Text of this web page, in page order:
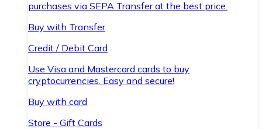
purchases via SEPA Transfer at the best price.
Buy with Transfer
Credit / Debit Card
Use Visa and Mastercard cards to buy
cryptocurrencies. Easy and secure!
Buy with card
Store - Gift Cards